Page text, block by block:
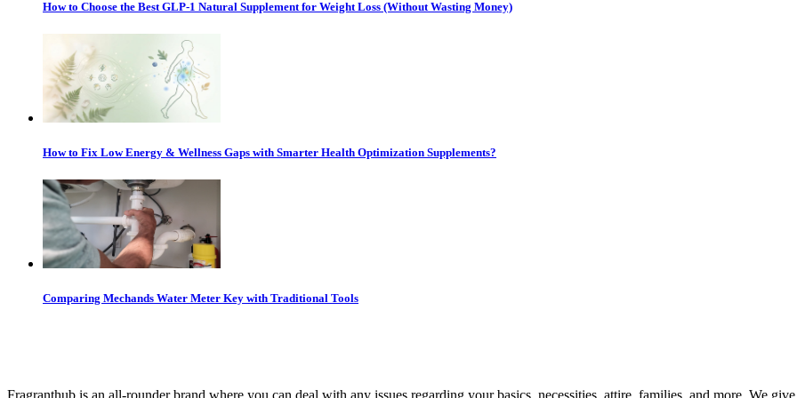
How to Choose the Best GLP-1 Natural Supplement for Weight Loss (Without Wasting Money)
How to Fix Low Energy & Wellness Gaps with Smarter Health Optimization Supplements?
Comparing Mechands Water Meter Key with Traditional Tools